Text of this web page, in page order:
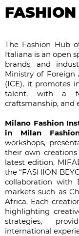
The Fashion Hub
Italiana is an open
brands, and
Ministry of Foreign
(ICE), it promotes
talent, with a
craftsmanship, and
Milano Fashion
in Milan
workshops,
their own
latest edition,
the “FASHION
collaboration with
markets such as
Africa. Each
highlighting
strategies,
international